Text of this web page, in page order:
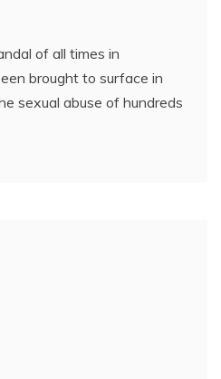
of all times in
brought to surface in
sexual abuse of hundreds